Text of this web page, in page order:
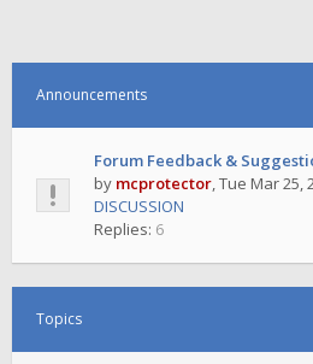
Announcements
Forum Feedback &
by mcprotector,Tue Mar 25,
DISCUSSION
Replies: 6
Topics